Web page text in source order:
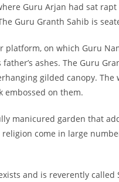
Guru Arjan had sat
Guru Granth Sahib is
platform, on which Guru
ashes. The Guru
gilded canopy. The
embossed on them.
manicured garden that
come in large
and is reverently called